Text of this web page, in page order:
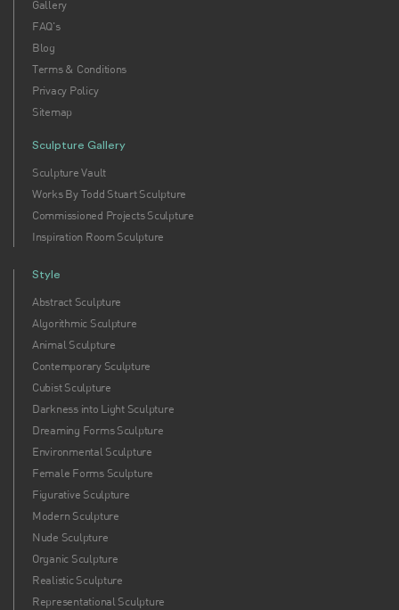
Gallery
FAQ's
Blog
Terms & Conditions
Privacy Policy
Sitemap
Sculpture Gallery
Sculpture Vault
Works By Todd Stuart Sculpture
Commissioned Projects Sculpture
Inspiration Room Sculpture
Style
Abstract Sculpture
Algorithmic Sculpture
Animal Sculpture
Contemporary Sculpture
Cubist Sculpture
Darkness into Light Sculpture
Dreaming Forms Sculpture
Environmental Sculpture
Female Forms Sculpture
Figurative Sculpture
Modern Sculpture
Nude Sculpture
Organic Sculpture
Realistic Sculpture
Representational Sculpture